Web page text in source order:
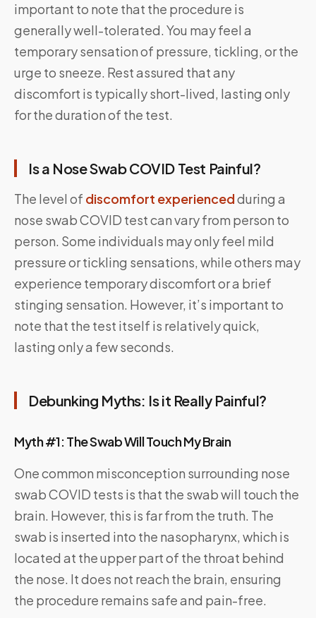
important to note that the procedure is
generally well-tolerated. You may feel a
temporary sensation of pressure, tickling, or the
urge to sneeze. Rest assured that any
discomfort is typically short-lived, lasting only
for the duration of the test.
Is a Nose Swab COVID Test Painful?
The level of discomfort experiencedduring a
nose swab COVID test can vary from person to
person. Some individuals may only feel mild
pressure or tickling sensations, while others may
experience temporary discomfort or a brief
stinging sensation. However, it’s important to
note that the test itself is relatively quick,
lasting only a few seconds.
Debunking Myths: Is it Really Painful?
Myth #1: The Swab Will Touch My Brain
One common misconception surrounding nose
swab COVID tests is that the swab will touch the
brain. However, this is far from the truth. The
swab is inserted into the nasopharynx, which is
located at the upper part of the throat behind
the nose. It does not reach the brain, ensuring
the procedure remains safe and pain-free.